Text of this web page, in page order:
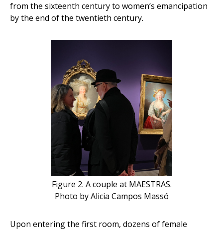
from the sixteenth century to women’s emancipation
by the end of the twentieth century.
Figure 2. A couple at MAESTRAS.
Photo by Alicia Campos Massó
Upon entering the first room, dozens of female